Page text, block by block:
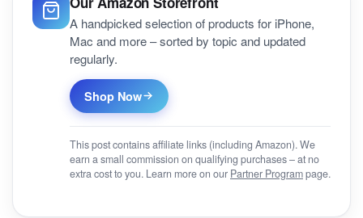
A handpicked selection of products for iPhone,
Mac and more – sorted by topic and updated
regularly.
Shop Now
This post contains affiliate links (including Amazon). We
earn a small commission on qualifying purchases – at no
extra cost to you. Learn more on our Partner Programpage.